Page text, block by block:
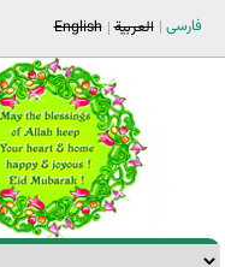
فارسی العربية English